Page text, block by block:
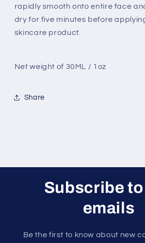
rapidly smooth onto entire face
dry for five minutes before
skincare product.
Net weight of 30ML / 1oz
Share
Subscribe
emails
Be the first to know about new